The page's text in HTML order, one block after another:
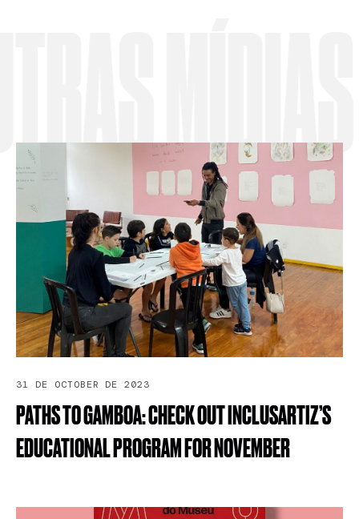
MÍDIAS
31 DE OCTOBER DE 2023
PATHSTOGAMBOA:CHECKOUTINCLUSARTIZ’S
EDUCATIONALPROGRAMFORNOVEMBER